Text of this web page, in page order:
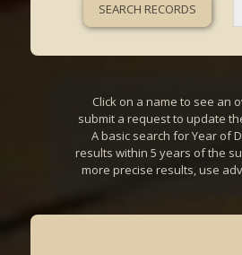
Click on a name to see an
submit a request to update
A basic search for Year of
results within 5 years of the
more precise results, use